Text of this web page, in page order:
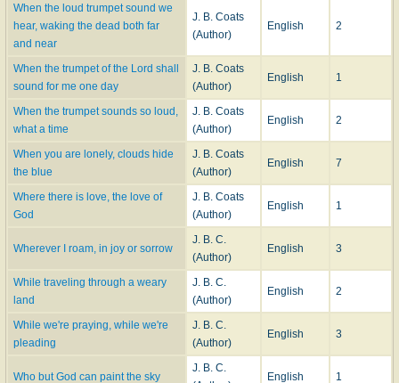
When the loud trumpet sound we
hear, waking the dead both far
and near
J. B. Coats
(Author)
English 2
When the trumpet of the Lord shall
sound for me one day
J. B. Coats
(Author)
English 1
When the trumpet sounds so loud,
what a time
J. B. Coats
(Author)
English 2
When you are lonely, clouds hide
the blue
J. B. Coats
(Author)
English 7
Where there is love, the love of
God
J. B. Coats
(Author)
English 1
Wherever I roam, in joy or sorrow
J. B. C.
(Author)
English 3
While traveling through a weary
land
J. B. C.
(Author)
English 2
While we're praying, while we're
pleading
J. B. C.
(Author)
English 3
Who but God can paint the sky
J. B. C.
English 1